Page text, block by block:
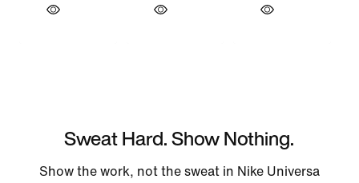
Sweat Hard. Show Nothing.
Show the work, not the sweat in Nike Universa